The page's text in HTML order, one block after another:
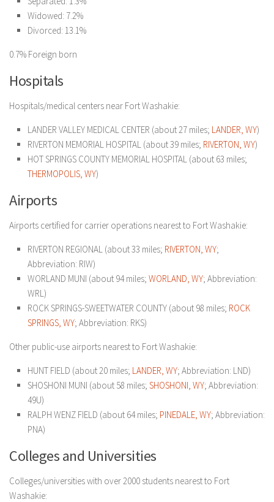
Widowed: 7.2%
Divorced: 13.1%
0.7% Foreign born
Hospitals
Hospitals/medical centers near Fort Washakie:
LANDER VALLEY MEDICAL CENTER (about 27 miles; LANDER, WY)
RIVERTON MEMORIAL HOSPITAL (about 39 miles; RIVERTON, WY)
HOT SPRINGS COUNTY MEMORIAL HOSPITAL (about 63 miles;
THERMOPOLIS, WY)
Airports
Airports certified for carrier operations nearest to Fort Washakie:
RIVERTON REGIONAL (about 33 miles; RIVERTON, WY;
Abbreviation: RIW)
WORLAND MUNI (about 94 miles; WORLAND, WY; Abbreviation:
WRL)
ROCK SPRINGS-SWEETWATER COUNTY (about 98 miles; ROCK
SPRINGS, WY; Abbreviation: RKS)
Other public-use airports nearest to Fort Washakie:
HUNT FIELD (about 20 miles; LANDER, WY; Abbreviation: LND)
SHOSHONI MUNI (about 58 miles; SHOSHONI, WY; Abbreviation:
49U)
RALPH WENZ FIELD (about 64 miles; PINEDALE, WY; Abbreviation:
PNA)
Colleges and Universities
Colleges/universities with over 2000 students nearest to Fort
Washakie: